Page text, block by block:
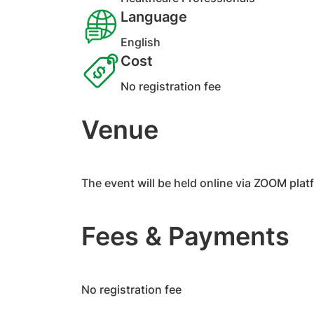
Language
English
Cost
No registration fee
Venue
​The event will be held online via ZOOM
Fees & Payments
​No registration fee